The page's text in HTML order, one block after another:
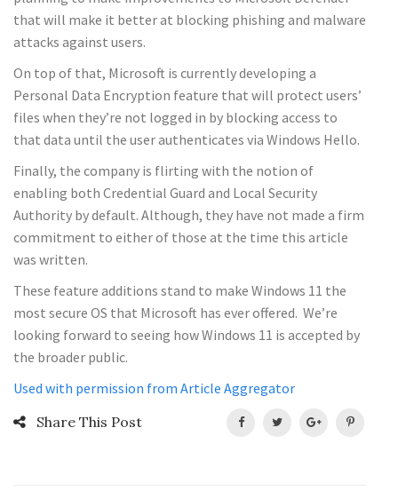
that will make it better at blocking phishing and malware
attacks against users.
On top of that, Microsoft is currently developing a
Personal Data Encryption feature that will protect users’
files when they’re not logged in by blocking access to
that data until the user authenticates via Windows Hello.
Finally, the company is flirting with the notion of
enabling both Credential Guard and Local Security
Authority by default. Although, they have not made a firm
commitment to either of those at the time this article
was written.
These feature additions stand to make Windows 11 the
most secure OS that Microsoft has ever offered. We’re
looking forward to seeing how Windows 11 is accepted by
the broader public.
Used with permission from Article Aggregator
Share This Post